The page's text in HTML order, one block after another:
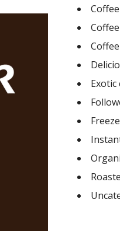
Exotic